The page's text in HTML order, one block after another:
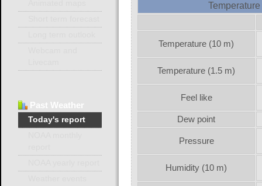
Temperature (10 m)
Temperature (1.5 m)
Feel like
Dew point
Pressure
Humidity (10 m)
Past Weather
Today's report